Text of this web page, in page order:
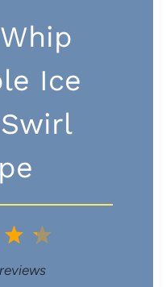
Ice
5
4
S